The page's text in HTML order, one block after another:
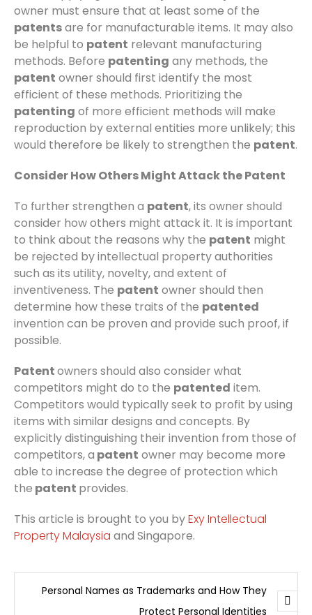
owner must ensure that at least some of the
patentsare for manufacturable items. It may also
be helpful to patent relevant manufacturing
methods. Before patenting any methods, the
patent owner should first identify the most
efficient of these methods. Prioritizing the
patenting of more efficient methods will make
reproduction by external entities more unlikely; this
would therefore be likely to strengthen the patent.
Consider How Others Might Attack the Patent
To further strengthen a patent, its owner should
consider how others might attack it. It is important
to think about the reasons why the patent might
be rejected by intellectual property authorities
such as its utility, novelty, and extent of
inventiveness. The patent owner should then
determine how these traits of the patented
invention can be proven and provide such proof, if
possible.
Patentowners should also consider what
competitors might do to the patented item.
Competitors would typically seek to profit by using
items with similar designs and concepts. By
explicitly distinguishing their invention from those of
competitors, a patent owner may become more
able to increase the degree of protection which
the patent provides.
This article is brought to you byExy Intellectual
Property Malaysia and Singapore.
Personal Names as Trademarks and How They
Protect Personal Identities